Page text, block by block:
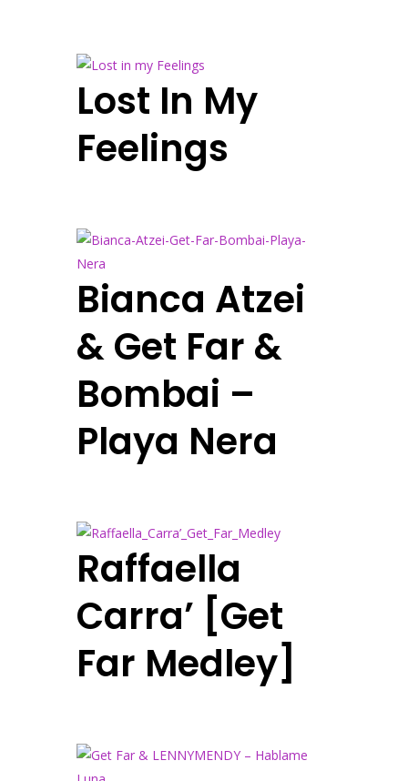
Lost In My
Feelings
Bianca Atzei
& Get Far &
Bombai –
Playa Nera
Raffaella
Carra’ [Get
Far Medley]